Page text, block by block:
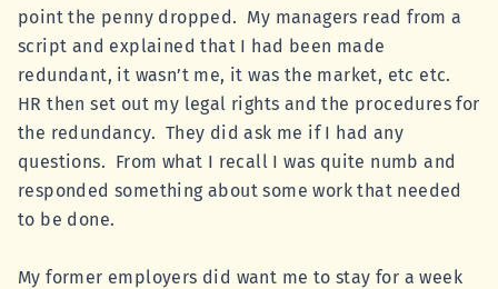
point the penny dropped. My managers read from a
script and explained that I had been made
redundant, it wasn’t me, it was the market, etc etc.
HR then set out my legal rights and the procedures for
the redundancy. They did ask me if I had any
questions. From what I recall I was quite numb and
responded something about some work that needed
to be done.
My former employers did want me to stay for a week